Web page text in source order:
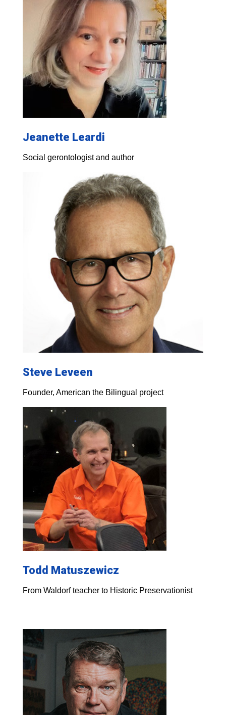
Jeanette Leardi
Social gerontologist and author
Steve Leveen
Founder, American the Bilingual project
Todd Matuszewicz
From Waldorf teacher to Historic Preservationist